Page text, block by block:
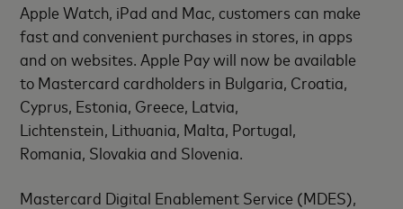
Apple Watch, iPad and Mac, customers can make
fast and convenient purchases in stores, in apps
and on websites. Apple Pay will now be available
to Mastercard cardholders in Bulgaria, Croatia,
Cyprus, Estonia, Greece, Latvia,
Lichtenstein, Lithuania, Malta, Portugal,
Romania, Slovakia and Slovenia.
Mastercard Digital Enablement Service (MDES),